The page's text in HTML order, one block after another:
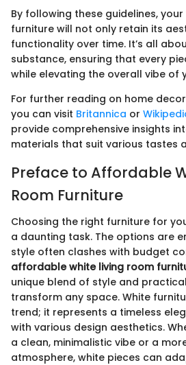
By following these guidelines,
furniture will not only retain its
functionality over time. It’s all
substance, ensuring that every
while elevating the overall vibe of
For further reading on home
you can visit Britannica or
provide comprehensive insights
materials that suit various tastes
Preface to Affordable
Room Furniture
Choosing the right furniture for
a daunting task. The options are
style often clashes with budget
affordable white living room
unique blend of style and
transform any space. White
trend; it represents a timeless
with various design aesthetics.
a clean, minimalistic vibe or a
atmosphere, white pieces can